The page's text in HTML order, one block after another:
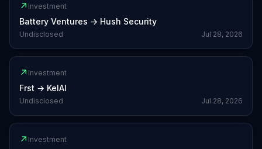
↗ Investment
Battery Ventures → Hush Security
Undisclosed Jul 28, 2026
↗ Investment
Frst → KelAI
Undisclosed Jul 28, 2026
↗ Investment